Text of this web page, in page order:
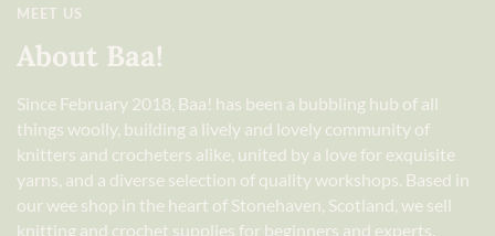
MEET US
About Baa!
Since February 2018, Baa! has been a bubbling hub of all
things woolly, building a lively and lovely community of
knitters and crocheters alike, united by a love for exquisite
yarns, and a diverse selection of quality workshops. Based in
our wee shop in the heart of Stonehaven, Scotland, we sell
knitting and crochet supplies for beginners and experts.